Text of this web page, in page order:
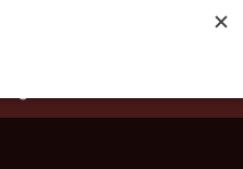
in addition to
and feedback on our